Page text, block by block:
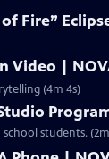
Fire”
|
(4m 4s)
students.